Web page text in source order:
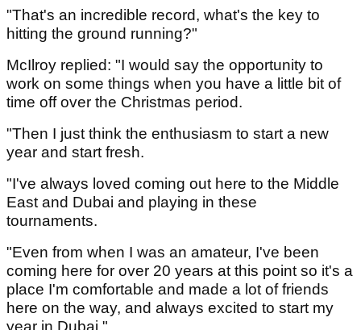
"That's an incredible record, what's the key to
hitting the ground running?"
McIlroy replied: "I would say the opportunity to
work on some things when you have a little bit of
time off over the Christmas period.
"Then I just think the enthusiasm to start a new
year and start fresh.
"I've always loved coming out here to the Middle
East and Dubai and playing in these
tournaments.
"Even from when I was an amateur, I've been
coming here for over 20 years at this point so it's a
place I'm comfortable and made a lot of friends
here on the way, and always excited to start my